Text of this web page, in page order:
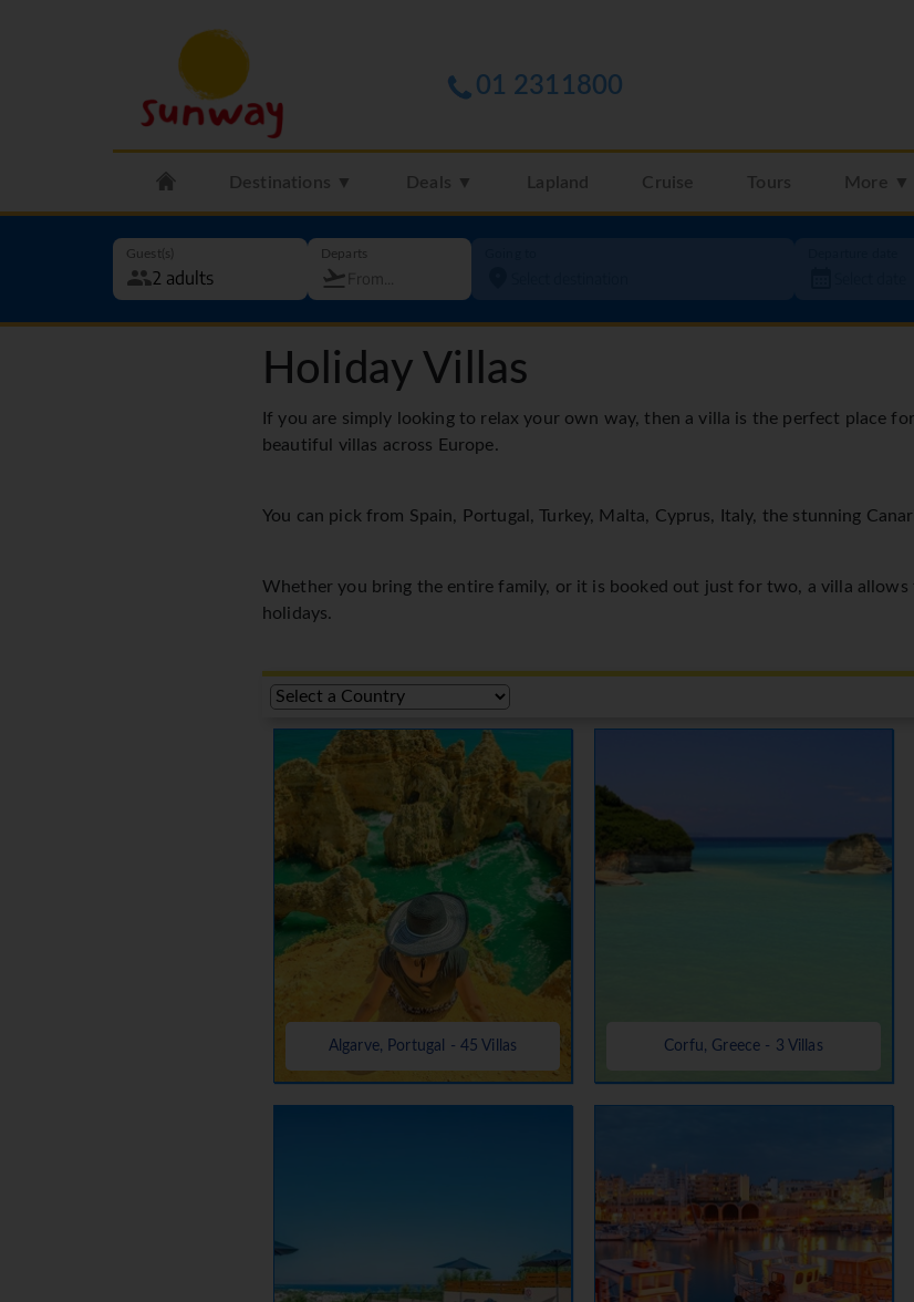
01 2311800
Destinations ▼ Deals ▼ Lapland Cruise Tours More ▼
Guest(s) Departs
Holiday Villas
If you are simply looking to relax your own way, then a villa is the perfect place
beautiful villas across Europe.
You can pick from Spain, Portugal, Turkey, Malta, Cyprus, Italy, the stunning
Whether you bring the entire family, or it is booked out just for two, a villa
holidays.
Algarve, Portugal - 45 Villas Corfu, Greece - 3 Villas